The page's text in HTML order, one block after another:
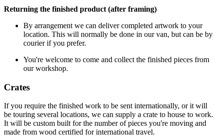
Returning the finished product (after framing)
By arrangement we can deliver completed artwork to your
location. This will normally be done in our van, but can be by
courier if you prefer.
You're welcome to come and collect the finished pieces from
our workshop.
Crates
If you require the finished work to be sent internationally, or it will
be touring several locations, we can supply a crate to house to work.
It will be custom built for the number of pieces you're moving and
made from wood certified for international travel.